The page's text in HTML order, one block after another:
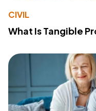
CIVIL
What Is Tangible